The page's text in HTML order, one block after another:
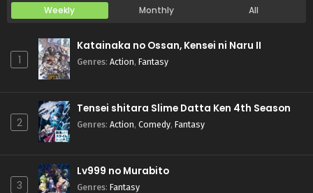
Weekly Monthly All
1
Katainaka no Ossan, Kensei ni Naru II
Genres: Action, Fantasy
2
Tensei shitara Slime Datta Ken 4th Season
Genres: Action, Comedy, Fantasy
3
Lv999 no Murabito
Genres: Fantasy